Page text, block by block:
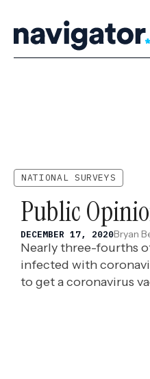
content
NATIONAL SURVEYS
Public
DECEMBER 17, 2020Bryan
Nearly three-fourths
infected with
to get a coronavirus